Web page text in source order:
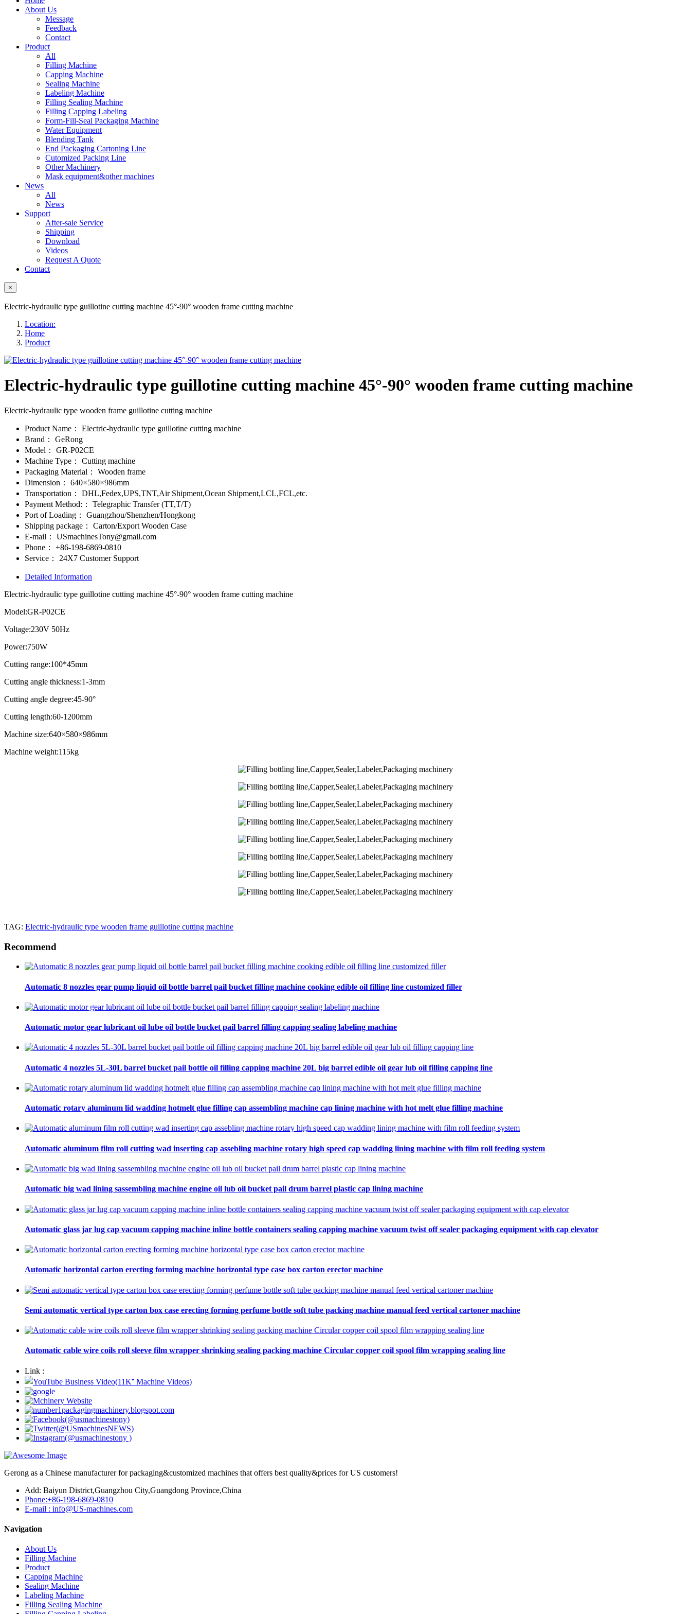
About Us
Message
Feedback
Contact
Product
All
Filling Machine
Capping Machine
Sealing Machine
Labeling Machine
Filling Sealing Machine
Filling Capping Labeling
Form-Fill-Seal Packaging Machine
Water Equipment
Blending Tank
End Packaging Cartoning Line
Cutomized Packing Line
Other Machinery
Mask equipment&other machines
News
All
News
Support
After-sale Service
Shipping
Download
Videos
Request A Quote
Contact
×
Electric-hydraulic type guillotine cutting machine 45°-90° wooden frame cutting machine
Location:
Home
Product
Electric-hydraulic type guillotine cutting machine 45°-90° wooden frame cutting machine
Electric-hydraulic type wooden frame guillotine cutting machine
Product Name：
Electric-hydraulic type guillotine cutting machine
Brand：
GeRong
Model：
GR-P02CE
Machine Type：
Cutting machine
Packaging Material：
Wooden frame
Dimension：
640×580×986mm
Transportation：
DHL,Fedex,UPS,TNT,Air Shipment,Ocean Shipment,LCL,FCL,etc.
Payment Method:：
Telegraphic Transfer (TT,T/T)
Port of Loading：
Guangzhou/Shenzhen/Hongkong
Shipping package：
Carton/Export Wooden Case
E-mail：
USmachinesTony@gmail.com
Phone：
+86-198-6869-0810
Service：
24X7 Customer Support
Detailed Information
Electric-hydraulic type guillotine cutting machine 45°-90° wooden frame cutting machine
Model:GR-P02CE
Voltage:230V 50Hz
Power:750W
Cutting range:100*45mm
Cutting angle thickness:1-3mm
Cutting angle degree:45-90°
Cutting length:60-1200mm
Machine size:640×580×986mm
Machine weight:115kg
TAG: Electric-hydraulic type wooden frame guillotine cutting machine
Recommend
Automatic 8 nozzles gear pump liquid oil bottle barrel pail bucket filling machine cooking edible oil filling line customized filler
Automatic motor gear lubricant oil lube oil bottle bucket pail barrel filling capping sealing labeling machine
Automatic 4 nozzles 5L-30L barrel bucket pail bottle oil filling capping machine 20L big barrel edible oil gear lub oil filling capping line
Automatic rotary aluminum lid wadding hotmelt glue filling cap assembling machine cap lining machine with hot melt glue filling machine
Automatic aluminum film roll cutting wad inserting cap assebling machine rotary high speed cap wadding lining machine with film roll feeding system
Automatic big wad lining sassembling machine engine oil lub oil bucket pail drum barrel plastic cap lining machine
Automatic glass jar lug cap vacuum capping machine inline bottle containers sealing capping machine vacuum twist off sealer packaging equipment with cap elevator
Automatic horizontal carton erecting forming machine horizontal type case box carton erector machine
Semi automatic vertical type carton box case erecting forming perfume bottle soft tube packing machine manual feed vertical cartoner machine
Automatic cable wire coils roll sleeve film wrapper shrinking sealing packing machine Circular copper coil spool film wrapping sealing line
Link :
Gerong as a Chinese manufacturer for packaging&customized machines that offers best quality&prices for US customers!
Add: Baiyun District,Guangzhou City,Guangdong Province,China
Phone:+86-198-6869-0810
E-mail : info@US-machines.com
Navigation
About Us
Filling Machine
Product
Capping Machine
Sealing Machine
Labeling Machine
Filling Sealing Machine